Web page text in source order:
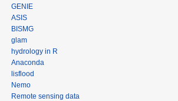
GENIE
ASIS
BISMG
glam
hydrology in R
Anaconda
lisflood
Nemo
Remote sensing data